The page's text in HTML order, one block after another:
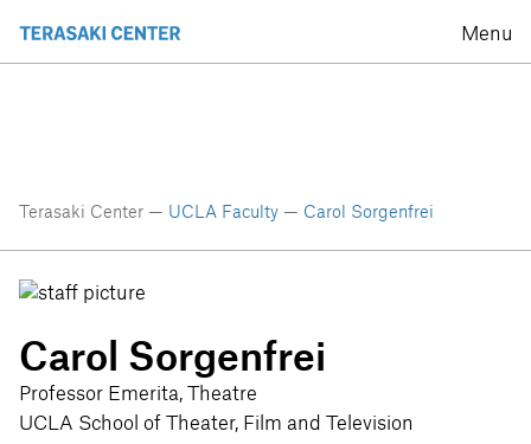
Menu
Terasaki Center — UCLA Faculty — Carol Sorgenfrei
Carol Sorgenfrei
Professor Emerita, Theatre
UCLA School of Theater, Film and Television